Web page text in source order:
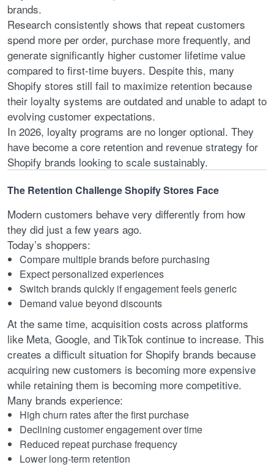
brands.
Research consistently shows that repeat customers
spend more per order, purchase more frequently, and
generate significantly higher customer lifetime value
compared to first-time buyers. Despite this, many
Shopify stores still fail to maximize retention because
their loyalty systems are outdated and unable to adapt to
evolving customer expectations.
In 2026, loyalty programs are no longer optional. They
have become a core retention and revenue strategy for
Shopify brands looking to scale sustainably.
The Retention Challenge Shopify Stores Face
Modern customers behave very differently from how
they did just a few years ago.
Today’s shoppers:
Compare multiple brands before purchasing
Expect personalized experiences
Switch brands quickly if engagement feels generic
Demand value beyond discounts
At the same time, acquisition costs across platforms
like Meta, Google, and TikTok continue to increase. This
creates a difficult situation for Shopify brands because
acquiring new customers is becoming more expensive
while retaining them is becoming more competitive.
Many brands experience:
High churn rates after the first purchase
Declining customer engagement over time
Reduced repeat purchase frequency
Lower long-term retention